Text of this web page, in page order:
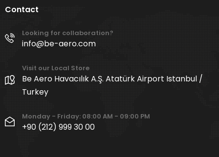
Contact
Looking for collaboration?
info@be-aero.com
Visit our Local Store
Be Aero Havacılık A.Ş. Atatürk Airport Istanbul /
Turkey
Monday - Friday: 08:00 AM - 09:00 PM
+90 (212) 999 30 00